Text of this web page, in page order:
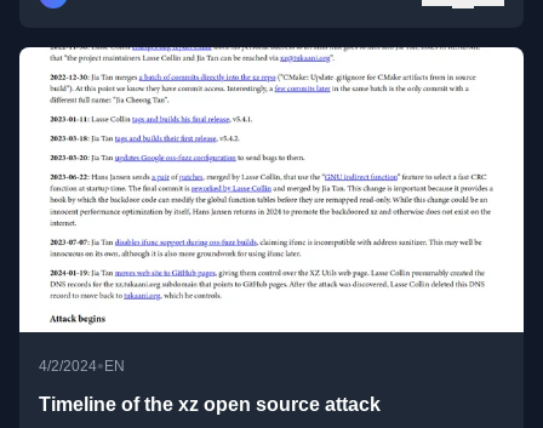
4/2/2024•EN
Timeline of the xz open source attack